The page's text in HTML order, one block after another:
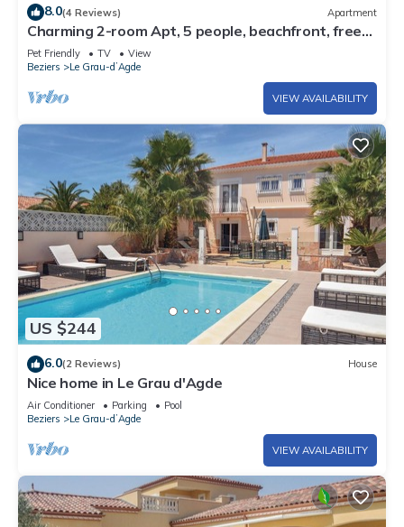
8.0(4 Reviews) Apartment
Charming 2-room Apt, 5 people, beachfront, free
parking
Pet Friendly TV
View
Beziers
Le Grau-dʼAgde
VIEW AVAILABILITY
US $244
6.0(2 Reviews) House
Nice home in Le Grau d'Agde
Air Conditioner Parking
Pool
Beziers
Le Grau-dʼAgde
VIEW AVAILABILITY